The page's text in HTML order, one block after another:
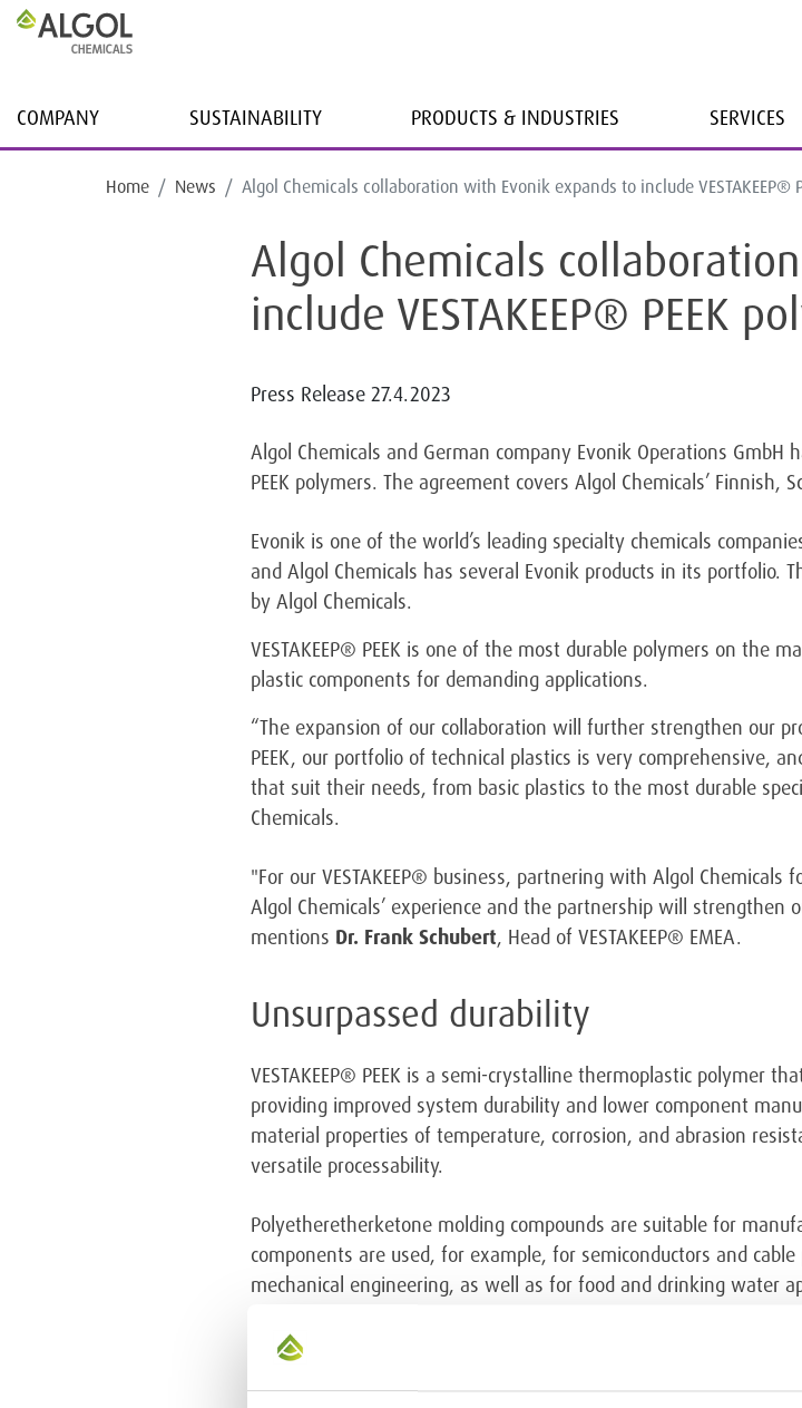
COMPANY SUSTAINABILITY PRODUCTS & INDUSTRIES SERVICES
Home News Algol Chemicals collaboration with Evonik expands to include VESTAKEEP®
Algol Chemicals
include VESTAKEEP® PEEK
Press Release 27.4.2023
Algol Chemicals and German company Evonik Operations GmbH
PEEK polymers. The agreement covers Algol Chemicals’ Finnish,
Evonik is one of the world’s leading specialty chemicals
and Algol Chemicals has several Evonik products in its portfolio.
by Algol Chemicals.
VESTAKEEP® PEEK is one of the most durable polymers on the
plastic components for demanding applications.
“The expansion of our collaboration will further strengthen our
PEEK, our portfolio of technical plastics is very comprehensive,
that suit their needs, from basic plastics to the most durable
Chemicals.
"For our VESTAKEEP® business, partnering with Algol
Algol Chemicals’ experience and the partnership will strengthen
mentions Dr. Frank Schubert, Head of VESTAKEEP® EMEA.
Unsurpassed durability
VESTAKEEP® PEEK is a semi-crystalline thermoplastic polymer
providing improved system durability and lower component
material properties of temperature, corrosion, and abrasion
versatile processability.
Polyetheretherketone molding compounds are suitable for
components are used, for example, for semiconductors and
mechanical engineering, as well as for food and drinking water
More information